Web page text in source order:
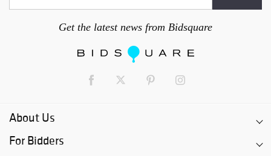
Get the latest news from Bidsquare
About Us
For Bidders